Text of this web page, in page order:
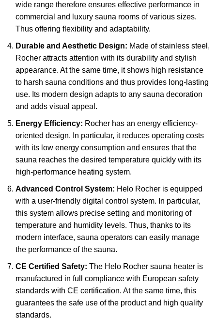
wide range therefore ensures effective performance in
commercial and luxury sauna rooms of various sizes.
Thus offering flexibility and adaptability.
Durable and Aesthetic Design: Made of stainless steel,
Rocher attracts attention with its durability and stylish
appearance. At the same time, it shows high resistance
to harsh sauna conditions and thus provides long-lasting
use. Its modern design adapts to any sauna decoration
and adds visual appeal.
Energy Efficiency: Rocher has an energy efficiency-
oriented design. In particular, it reduces operating costs
with its low energy consumption and ensures that the
sauna reaches the desired temperature quickly with its
high-performance heating system.
Advanced Control System: Helo Rocher is equipped
with a user-friendly digital control system. In particular,
this system allows precise setting and monitoring of
temperature and humidity levels. Thus, thanks to its
modern interface, sauna operators can easily manage
the performance of the sauna.
CE Certified Safety: The Helo Rocher sauna heater is
manufactured in full compliance with European safety
standards with CE certification. At the same time, this
guarantees the safe use of the product and high quality
standards.